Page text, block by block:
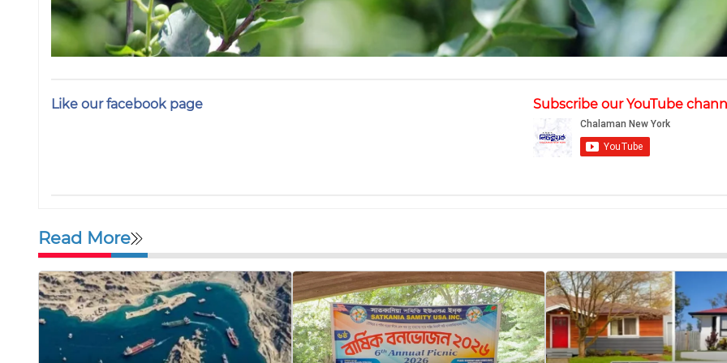
Like our facebook page Subscribe our YouTube
Read More